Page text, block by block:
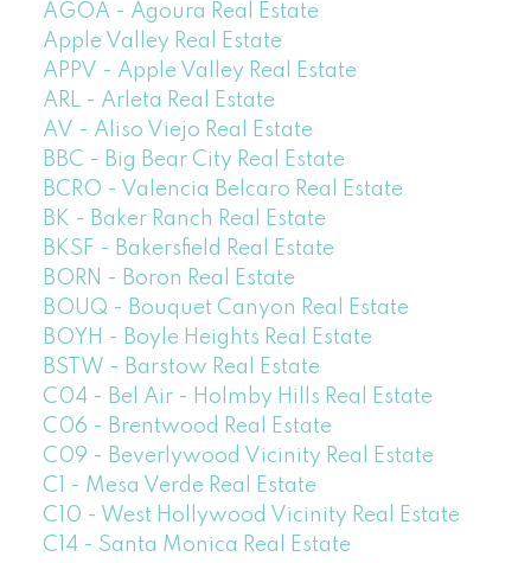
AGOA - Agoura Real Estate
Apple Valley Real Estate
APPV - Apple Valley Real Estate
ARL - Arleta Real Estate
AV - Aliso Viejo Real Estate
BBC - Big Bear City Real Estate
BCRO - Valencia Belcaro Real Estate
BK - Baker Ranch Real Estate
BKSF - Bakersfield Real Estate
BORN - Boron Real Estate
BOUQ - Bouquet Canyon Real Estate
BOYH - Boyle Heights Real Estate
BSTW - Barstow Real Estate
C04 - Bel Air - Holmby Hills Real Estate
C06 - Brentwood Real Estate
C09 - Beverlywood Vicinity Real Estate
C1 - Mesa Verde Real Estate
C10 - West Hollywood Vicinity Real Estate
C14 - Santa Monica Real Estate